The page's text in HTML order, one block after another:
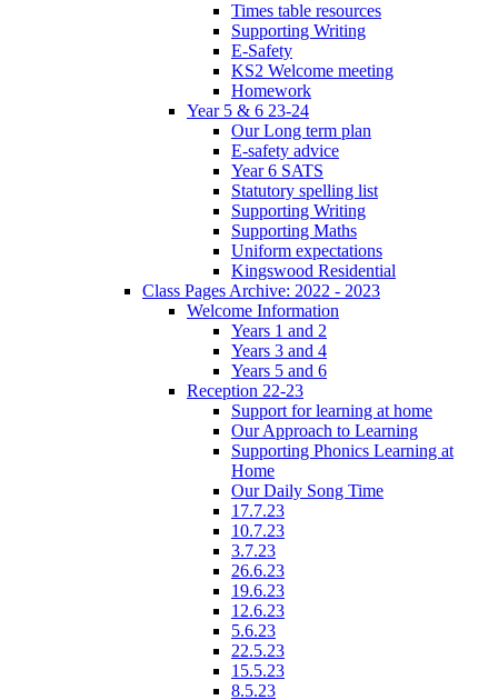
Times table resources
Supporting Writing
E-Safety
KS2 Welcome meeting
Homework
Year 5 & 6 23-24
Our Long term plan
E-safety advice
Year 6 SATS
Statutory spelling list
Supporting Writing
Supporting Maths
Uniform expectations
Kingswood Residential
Class Pages Archive: 2022 - 2023
Welcome Information
Years 1 and 2
Years 3 and 4
Years 5 and 6
Reception 22-23
Support for learning at home
Our Approach to Learning
Supporting Phonics Learning at
Home
Our Daily Song Time
17.7.23
10.7.23
3.7.23
26.6.23
19.6.23
12.6.23
5.6.23
22.5.23
15.5.23
8.5.23